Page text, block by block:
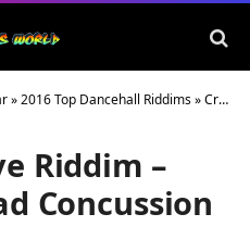
»2016 Top Dancehall Riddims»Crown Love Riddim – Rvssian / Head Concussion
Riddim –
Concussion